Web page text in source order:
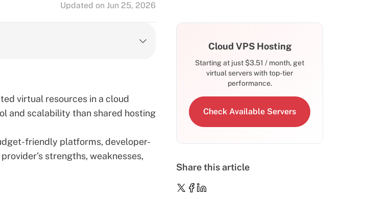
Updated on Jun 25, 2026
virtual resources in a cloud
and scalability than shared hosting
friendly platforms, developer-
strengths, weaknesses,
Cloud VPS Hosting
Starting at just $3.51 / month, get
virtual servers with top-tier
performance.
Check Available Servers
Share this article